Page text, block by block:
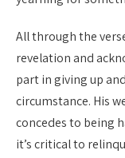
All through the
revelation and
part in giving up
circumstance. His
concedes to being
it’s critical to